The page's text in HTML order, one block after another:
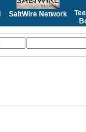
SaltWire Network